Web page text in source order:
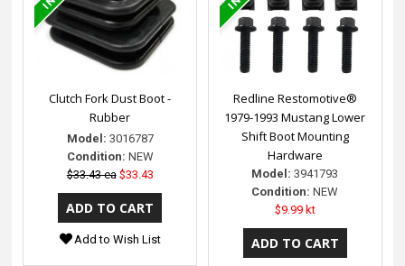
Clutch Fork Dust Boot -
Rubber
Model: 3016787
Condition: NEW
$33.43 ea $33.43
Add to Wish List
Redline Restomotive®
1979-1993 Mustang Lower
Shift Boot Mounting
Hardware
Model: 3941793
Condition: NEW
$9.99 kt